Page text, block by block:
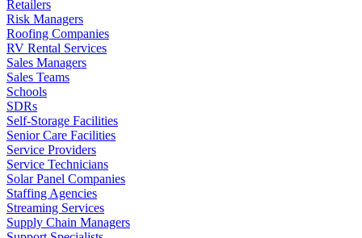
Retailers
Risk Managers
Roofing Companies
RV Rental Services
Sales Managers
Sales Teams
Schools
SDRs
Self-Storage Facilities
Senior Care Facilities
Service Providers
Service Technicians
Solar Panel Companies
Staffing Agencies
Streaming Services
Supply Chain Managers